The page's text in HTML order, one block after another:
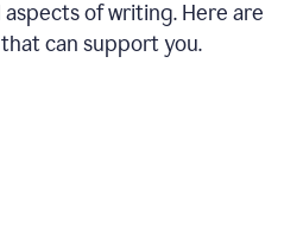
of writing. Here are
can support you.